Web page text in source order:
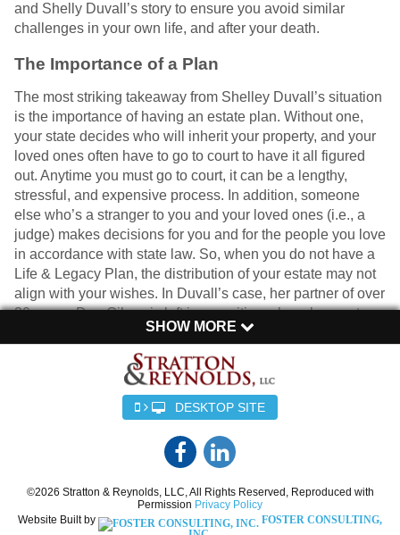
and Shelly Duvall’s story to ensure you avoid similar
challenges in your own life, and after your death.
The Importance of a Plan
The most striking takeaway from Shelley Duvall’s situation
is the importance of having an estate plan. Without one,
your state decides who will inherit your property, and your
loved ones often have to go to court to have it all figured
out. Anytime you must go to court, it can be a lengthy,
stressful, and expensive process. In addition, someone
else who’s a stranger to you and your loved ones (i.e., a
judge) makes decisions for you and for the people you love
in accordance with state law. So, when you do not have a
Life & Legacy Plan, the distribution of your estate may not
align with your wishes. In Duvall’s case, her partner of over
30 years, Dan Gilroy, is left in a position where he must
prove his right to inherit a portion of her assets.
Creating an estate plan ensures that your wishes are
carried out after you’re gone. Whether you’re married,
single, or in a long-term partnership, having a plan that
from a lot of confusion, frustration, and heartache. And
contrary to what you may think, it’s especially important for
those who don’t have children, as the distribution of assets
can become even more complex.
SHOW MORE
DESKTOP SITE
©2026 Stratton & Reynolds, LLC, All Rights Reserved, Reproduced with
Permission Privacy Policy
Website Built by
FOSTER CONSULTING,